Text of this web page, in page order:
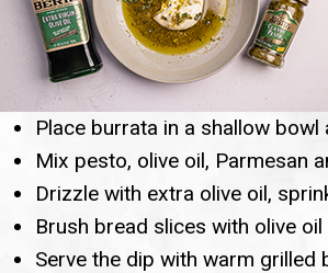
Place burrata in a shallow
Mix pesto, olive oil, Parmesan
Drizzle with extra olive oil,
Brush bread slices with olive
Serve the dip with warm grilled